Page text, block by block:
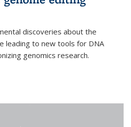
discoveries about the
leading to new tools for DNA
genomics research.